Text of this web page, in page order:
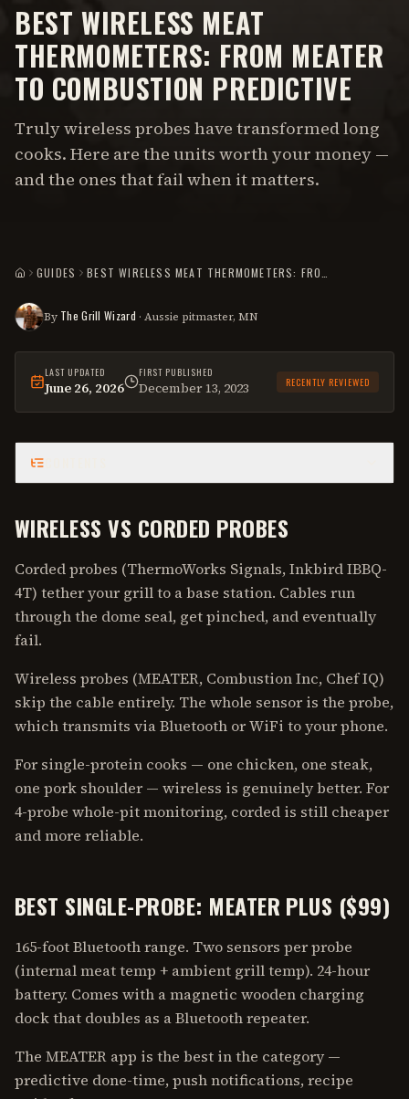
BEST WIRELESS MEAT
THERMOMETERS: FROM MEATER
TO COMBUSTION PREDICTIVE
Truly wireless probes have transformed long
cooks. Here are the units worth your money —
and the ones that fail when it matters.
HOMEGUIDES
By The Grill Wizard · Aussie pitmaster, MN
LAST UPDATED
June 26, 2026
FIRST PUBLISHED
December 13, 2023 RECENTLY REVIEWED
Thisguidewas last reviewed on June 26, 2026.
WIRELESS VS CORDED PROBES
Corded probes (ThermoWorks Signals, Inkbird IBBQ-
4T) tether your grill to a base station. Cables run
through the dome seal, get pinched, and eventually
fail.
Wireless probes (MEATER, Combustion Inc, Chef IQ)
skip the cable entirely. The whole sensor is the probe,
which transmits via Bluetooth or WiFi to your phone.
For single-protein cooks — one chicken, one steak,
one pork shoulder — wireless is genuinely better. For
4-probe whole-pit monitoring, corded is still cheaper
and more reliable.
BEST SINGLE-PROBE: MEATER PLUS ($99)
165-foot Bluetooth range. Two sensors per probe
(internal meat temp + ambient grill temp). 24-hour
battery. Comes with a magnetic wooden charging
dock that doubles as a Bluetooth repeater.
The MEATER app is the best in the category —
predictive done-time, push notifications, recipe